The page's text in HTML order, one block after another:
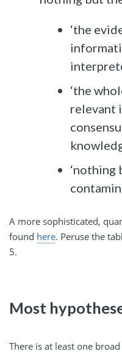
‘the
‘the
relevant
‘nothing
A more sophisticated,
found here. Peruse the
5.
Most
There is at least one